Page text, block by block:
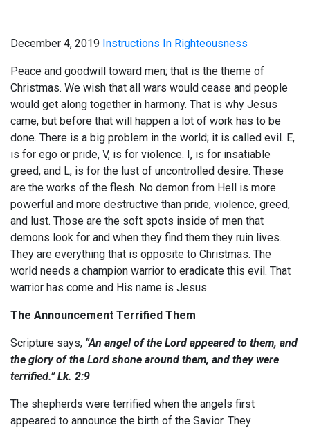
December 4, 2019 Instructions In Righteousness
Peace and goodwill toward men; that is the theme of
Christmas. We wish that all wars would cease and people
would get along together in harmony. That is why Jesus
came, but before that will happen a lot of work has to be
done. There is a big problem in the world; it is called evil. E,
is for ego or pride, V, is for violence. I, is for insatiable
greed, and L, is for the lust of uncontrolled desire. These
are the works of the flesh. No demon from Hell is more
powerful and more destructive than pride, violence, greed,
and lust. Those are the soft spots inside of men that
demons look for and when they find them they ruin lives.
They are everything that is opposite to Christmas. The
world needs a champion warrior to eradicate this evil. That
warrior has come and His name is Jesus.
The Announcement Terrified Them
Scripture says, “An angel of the Lord appeared to them, and
the glory of the Lord shone around them, and they were
terrified.” Lk. 2:9
The shepherds were terrified when the angels first
appeared to announce the birth of the Savior. They